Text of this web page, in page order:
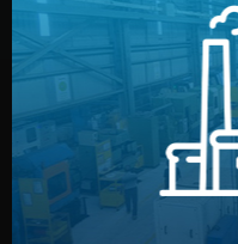
We choose the best
type. Every
international
prices and reliable